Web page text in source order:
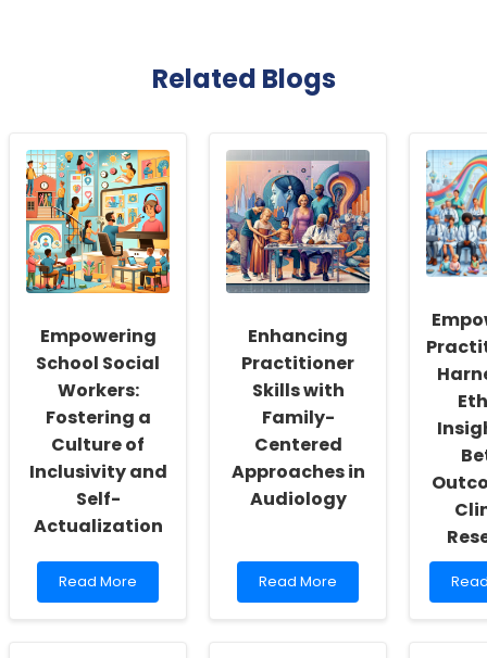
Related Blogs
Empowering
School Social
Workers:
Fostering a
Culture of
Inclusivity and
Self-
Actualization
Read
more
Read More
Enhancing
Practitioner
Skills with
Family-
Centered
Approaches in
Audiology
Read
more
Read More
Read